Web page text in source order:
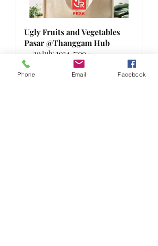
Ugly Fruits and Vegetables
Pasar @Thanggam Hub
20 July 2024, 5:00 –
Register Now
Phone Email Facebook